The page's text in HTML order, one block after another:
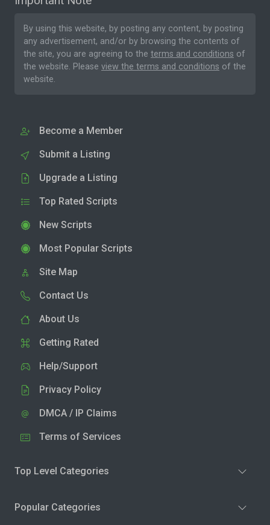
By using this website, by posting any content, by posting
any advertisement, and/or by browsing the contents of
the site, you are agreeing to the terms and conditions of
the website. Please view the terms and conditions of the
website.
Become a Member
Submit a Listing
Upgrade a Listing
Top Rated Scripts
New Scripts
Most Popular Scripts
Site Map
Contact Us
About Us
Getting Rated
Help/Support
Privacy Policy
DMCA / IP Claims
Terms of Services
Top Level Categories
Popular Categories